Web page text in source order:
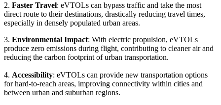
2. Faster Travel: eVTOLs can bypass traffic and take the most
direct route to their destinations, drastically reducing travel times,
especially in densely populated urban areas.
3. Environmental Impact: With electric propulsion, eVTOLs
produce zero emissions during flight, contributing to cleaner air and
reducing the carbon footprint of urban transportation.
4. Accessibility: eVTOLs can provide new transportation options
for hard-to-reach areas, improving connectivity within cities and
between urban and suburban regions.